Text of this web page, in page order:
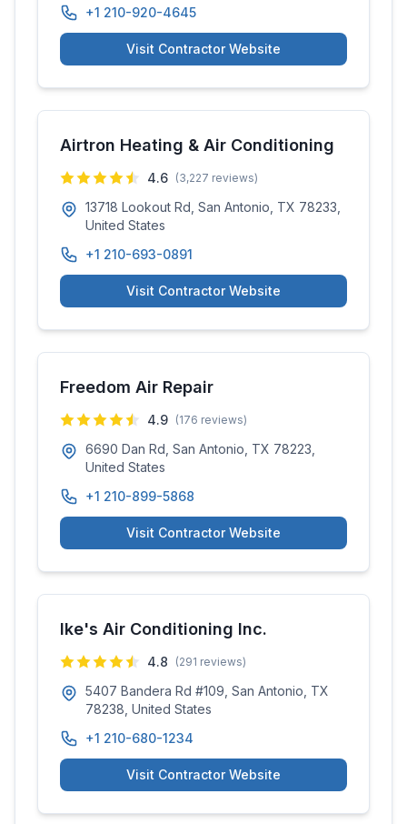
+1 210-920-4645
Visit Contractor Website
Airtron Heating & Air Conditioning
4.6 (3,227 reviews)
13718 Lookout Rd, San Antonio, TX 78233,
United States
+1 210-693-0891
Visit Contractor Website
Freedom Air Repair
4.9 (176 reviews)
6690 Dan Rd, San Antonio, TX 78223,
United States
+1 210-899-5868
Visit Contractor Website
Ike's Air Conditioning Inc.
4.8 (291 reviews)
5407 Bandera Rd #109, San Antonio, TX
78238, United States
+1 210-680-1234
Visit Contractor Website